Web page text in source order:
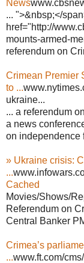
News
... ">&nbsp;</
href="http://
mounts-armed-
referendum on
Crimean Premier
to ...
ukraine...
... a referendum
a news
on independence
» Ukraine crisis:
...
Cached
Movies/Shows/
Referendum on
Central Banker
Crimea’s
...www.ft.com/